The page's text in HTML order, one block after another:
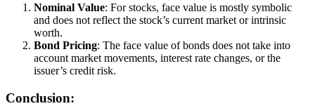
Nominal Value: For stocks, face value is mostly symbolic
and does not reflect the stock’s current market or intrinsic
worth.
Bond Pricing: The face value of bonds does not take into
account market movements, interest rate changes, or the
issuer’s credit risk.
Conclusion: